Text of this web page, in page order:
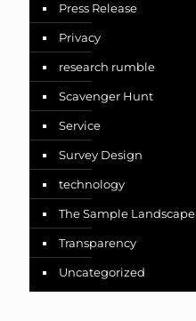
Press Release
Privacy
research rumble
Scavenger Hunt
Service
Survey Design
technology
The Sample Landscape
Transparency
Uncategorized